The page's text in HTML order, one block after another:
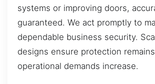
systems or improving doors,
guaranteed. We act promptly to
dependable business security.
designs ensure protection
operational demands increase.